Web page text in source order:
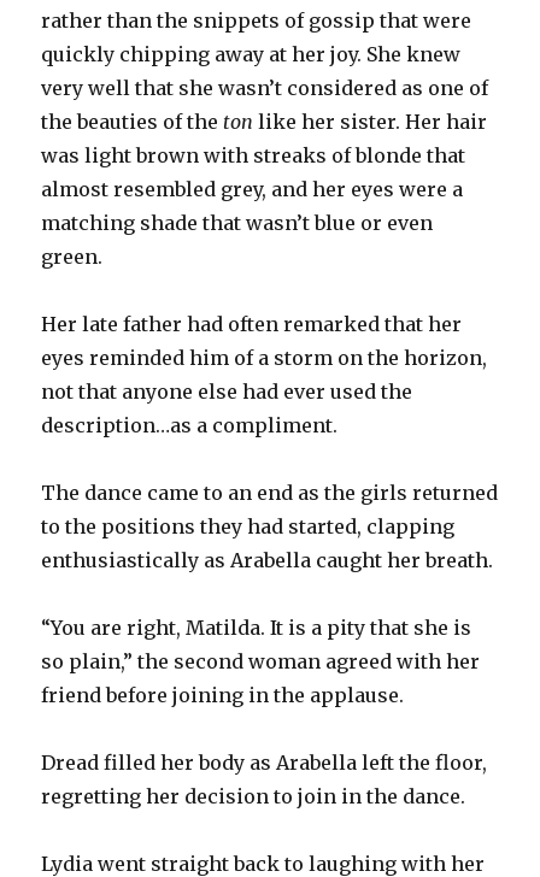
rather than the snippets of gossip that were
quickly chipping away at her joy. She knew
very well that she wasn’t considered as one of
the beauties of the ton like her sister. Her hair
was light brown with streaks of blonde that
almost resembled grey, and her eyes were a
matching shade that wasn’t blue or even
green.
Her late father had often remarked that her
eyes reminded him of a storm on the horizon,
not that anyone else had ever used the
description…as a compliment.
The dance came to an end as the girls returned
to the positions they had started, clapping
enthusiastically as Arabella caught her breath.
“You are right, Matilda. It is a pity that she is
so plain,” the second woman agreed with her
friend before joining in the applause.
Dread filled her body as Arabella left the floor,
regretting her decision to join in the dance.
Lydia went straight back to laughing with her